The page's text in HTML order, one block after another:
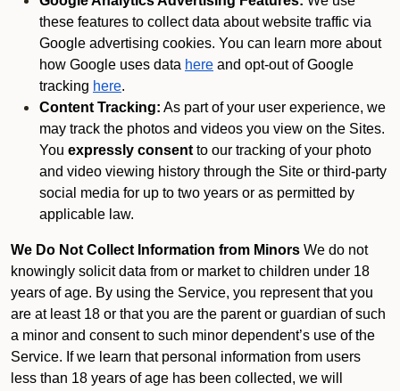
these features to collect data about website traffic via
Google advertising cookies. You can learn more about
how Google uses data here and opt-out of Google
tracking here.
Content Tracking: As part of your user experience, we
may track the photos and videos you view on the Sites.
You expressly consent to our tracking of your photo
and video viewing history through the Site or third-party
social media for up to two years or as permitted by
applicable law.
We Do Not Collect Information from Minors We do not
knowingly solicit data from or market to children under 18
years of age. By using the Service, you represent that you
are at least 18 or that you are the parent or guardian of such
a minor and consent to such minor dependent’s use of the
Service. If we learn that personal information from users
less than 18 years of age has been collected, we will